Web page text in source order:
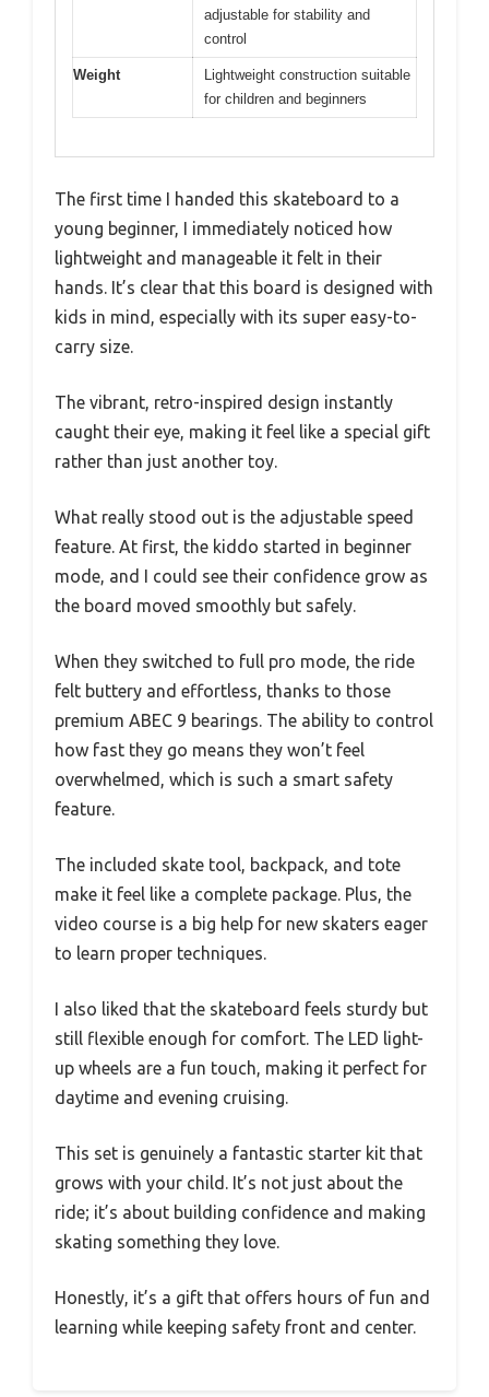
adjustable for stability and
control
Weight
Lightweight construction suitable
for children and beginners
The first time I handed this skateboard to a
young beginner, I immediately noticed how
lightweight and manageable it felt in their
hands. It’s clear that this board is designed with
kids in mind, especially with its super easy-to-
carry size.
The vibrant, retro-inspired design instantly
caught their eye, making it feel like a special gift
rather than just another toy.
What really stood out is the adjustable speed
feature. At first, the kiddo started in beginner
mode, and I could see their confidence grow as
the board moved smoothly but safely.
When they switched to full pro mode, the ride
felt buttery and effortless, thanks to those
premium ABEC 9 bearings. The ability to control
how fast they go means they won’t feel
overwhelmed, which is such a smart safety
feature.
The included skate tool, backpack, and tote
make it feel like a complete package. Plus, the
video course is a big help for new skaters eager
to learn proper techniques.
I also liked that the skateboard feels sturdy but
still flexible enough for comfort. The LED light-
up wheels are a fun touch, making it perfect for
daytime and evening cruising.
This set is genuinely a fantastic starter kit that
grows with your child. It’s not just about the
ride; it’s about building confidence and making
skating something they love.
Honestly, it’s a gift that offers hours of fun and
learning while keeping safety front and center.